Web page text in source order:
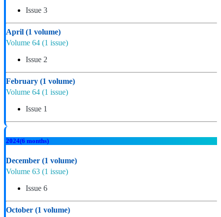
Issue 3
April (1 volume)
Volume 64 (1 issue)
Issue 2
February (1 volume)
Volume 64 (1 issue)
Issue 1
2024(6 months)
December (1 volume)
Volume 63 (1 issue)
Issue 6
October (1 volume)